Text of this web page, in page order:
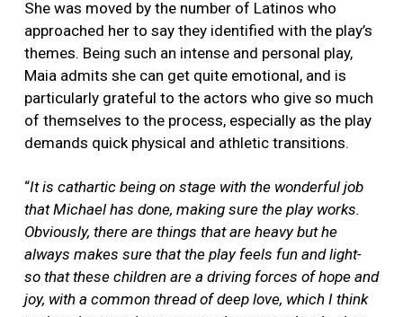
She was moved by the number of Latinos who
approached her to say they identified with the play’s
themes. Being such an intense and personal play,
Maia admits she can get quite emotional, and is
particularly grateful to the actors who give so much
of themselves to the process, especially as the play
demands quick physical and athletic transitions.
“It is cathartic being on stage with the wonderful job
that Michael has done, making sure the play works.
Obviously, there are things that are heavy but he
always makes sure that the play feels fun and light-
so that these children are a driving forces of hope and
joy, with a common thread of deep love, which I think